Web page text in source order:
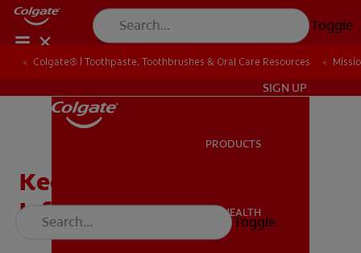
Toggle
ORAL HEALTH
SIGN UP
PRODUCTS
ORAL HEALTH
Toggle
Colgate® | Toothpaste, Toothbrushes & Oral Care Resources
Colgate® | Toothpaste, Toothbrushes & Oral Care Resources
Keeping Teeth Clean:
Infographics